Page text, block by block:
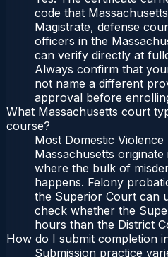
code that
Magistrate, defense
officers in the
can verify directly at
Always confirm that
not name a different
approval before
What Massachusetts court
course?
Most Domestic
Massachusetts
where the bulk of
happens. Felony
the Superior Court can
check whether the
hours than the District
How do I submit completion
Submission practice